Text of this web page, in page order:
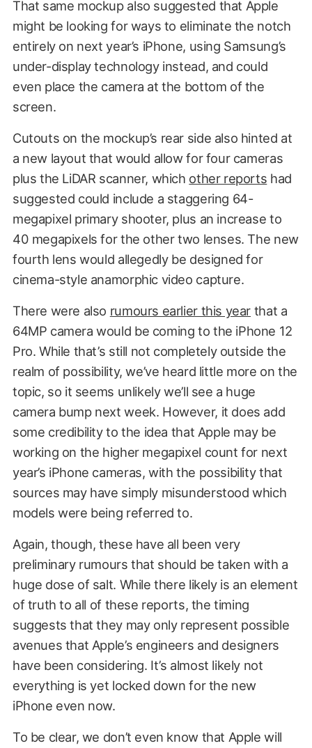
That same mockup also suggested that Apple
might be looking for ways to eliminate the notch
entirely on next year’s iPhone, using Samsung’s
under-display technology instead, and could
even place the camera at the bottom of the
screen.
Cutouts on the mockup’s rear side also hinted at
a new layout that would allow for four cameras
plus the LiDAR scanner, which other reports had
suggested could include a staggering 64-
megapixel primary shooter, plus an increase to
40 megapixels for the other two lenses. The new
fourth lens would allegedly be designed for
cinema-style anamorphic video capture.
There were also rumours earlier this year that a
64MP camera would be coming to the iPhone 12
Pro. While that’s still not completely outside the
realm of possibility, we’ve heard little more on the
topic, so it seems unlikely we’ll see a huge
camera bump next week. However, it does add
some credibility to the idea that Apple may be
working on the higher megapixel count for next
year’s iPhone cameras, with the possibility that
sources may have simply misunderstood which
models were being referred to.
Again, though, these have all been very
preliminary rumours that should be taken with a
huge dose of salt. While there likely is an element
of truth to all of these reports, the timing
suggests that they may only represent possible
avenues that Apple’s engineers and designers
have been considering. It’s almost likely not
everything is yet locked down for the new
iPhone even now.
To be clear, we don’t even know that Apple will